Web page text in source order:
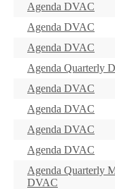
Agenda DVAC
Agenda DVAC
Agenda DVAC
Agenda Quarterly
Agenda DVAC
Agenda DVAC
Agenda DVAC
Agenda DVAC
Agenda Quarterly
DVAC